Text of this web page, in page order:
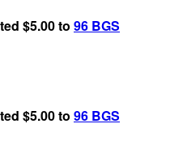
$5.00 to 96 BGS
$5.00 to 96 BGS